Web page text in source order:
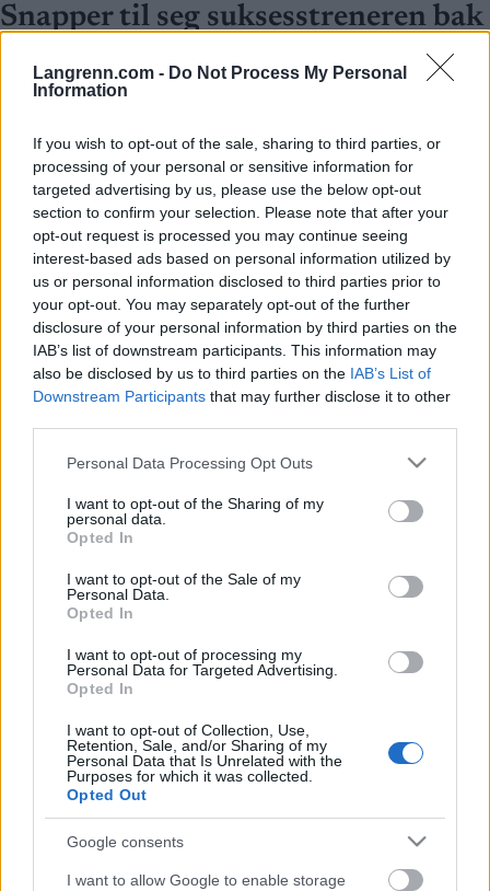
Langrenn.com - Do Not Process My Personal
Information
If you wish to opt-out of the sale, sharing to third parties, or
processing of your personal or sensitive information for
targeted advertising by us, please use the below opt-out
section to confirm your selection. Please note that after your
opt-out request is processed you may continue seeing
interest-based ads based on personal information utilized by
us or personal information disclosed to third parties prior to
your opt-out. You may separately opt-out of the further
disclosure of your personal information by third parties on the
IAB’s list of downstream participants. This information may
also be disclosed by us to third parties on the IAB’s List of
Downstream Participants that may further disclose it to other
Please note that this website/app uses one or more Google
not limited to your visit or usage behaviour. You may click to
grant or deny consent to Google and its third-party tags to
use your data for below specified purposes in below Google
consent section.
Personal Data Processing Opt Outs
I want to opt-out of the Sharing of my
personal data.
Opted In
I want to opt-out of the Sale of my
Personal Data.
Opted In
I want to opt-out of processing my
Personal Data for Targeted Advertising.
Opted In
I want to opt-out of Collection, Use,
Retention, Sale, and/or Sharing of my
Personal Data that Is Unrelated with the
Purposes for which it was collected.
Opted Out
Google consents
I want to allow Google to enable storage
Snapper til seg suksesstreneren bak
verdens beste langrennslandslag
INGEBORG SCHEVE
helt annet landslag.
Langrenn Allround
USA etter Canadas frekke stikk på
VM-stafetten: – Vi er forbannet!
INGEBORG SCHEVE
Langrennsdrama i Granåsen etter stafetten under VM i Trondheim
på torsdag.